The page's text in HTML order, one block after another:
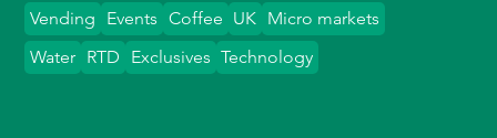
Vending Events Coffee UK Micro markets
Water
Exclusives Technology
RTD